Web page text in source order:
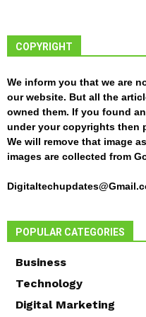
COPYRIGHT
We inform you that we are
our website. But all the
owned them. If you found
under your copyrights then
We will remove that image
images are collected from
POPULAR CATEGORIES
Business
Technology
Digital Marketing